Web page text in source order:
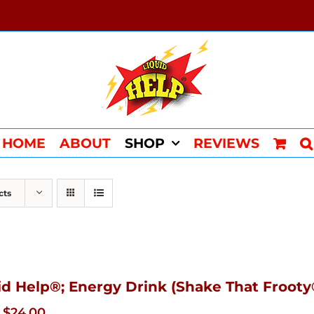
HOME ABOUT SHOP REVIEWS
Help®; Energy Drink (Shake That